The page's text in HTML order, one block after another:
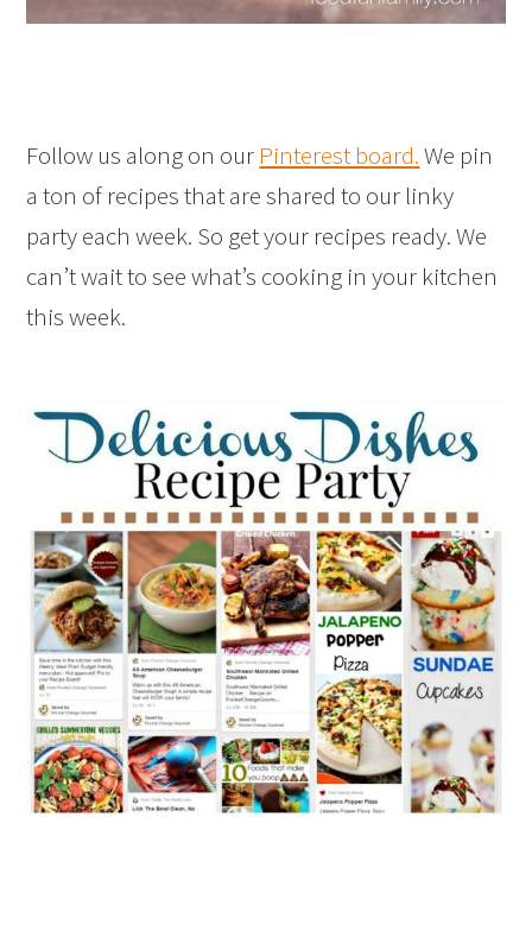
Follow us along on our Pinterest board.We pin
a ton of recipes that are shared to our linky
party each week. So get your recipes ready. We
can’t wait to see what’s cooking in your kitchen
this week.